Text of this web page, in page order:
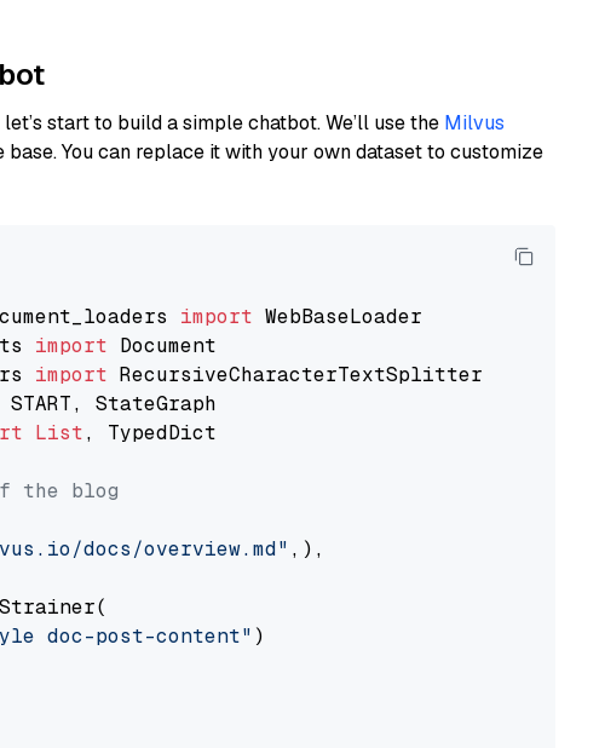
start to build a simple chatbot. We’ll use the Milvus
You can replace it with your own dataset to customize
import
import
import
List, TypedDict
the blog
docs/overview.md" ,),
doc-post-content" )